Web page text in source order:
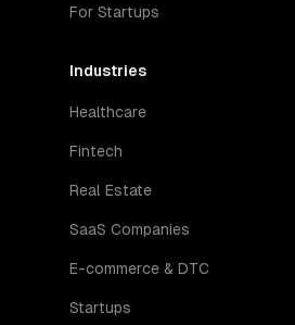
For Startups
Industries
Healthcare
Fintech
Real Estate
SaaS Companies
E-commerce & DTC
Startups